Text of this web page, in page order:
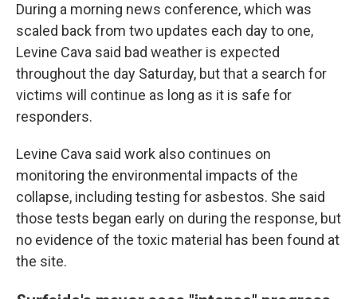
During a morning news conference, which was
scaled back from two updates each day to one,
Levine Cava said bad weather is expected
throughout the day Saturday, but that a search for
victims will continue as long as it is safe for
responders.
Levine Cava said work also continues on
monitoring the environmental impacts of the
collapse, including testing for asbestos. She said
those tests began early on during the response, but
no evidence of the toxic material has been found at
the site.